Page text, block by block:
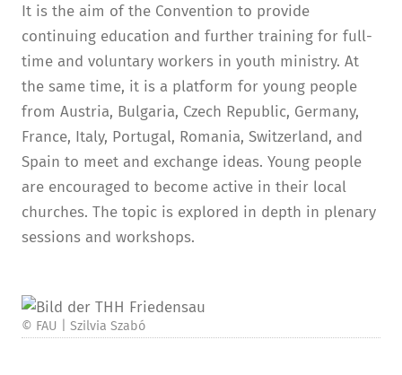
It is the aim of the Convention to provide
continuing education and further training for full-
time and voluntary workers in youth ministry. At
the same time, it is a platform for young people
from Austria, Bulgaria, Czech Republic, Germany,
France, Italy, Portugal, Romania, Switzerland, and
Spain to meet and exchange ideas. Young people
are encouraged to become active in their local
churches. The topic is explored in depth in plenary
sessions and workshops.
© FAU | Szilvia Szabó